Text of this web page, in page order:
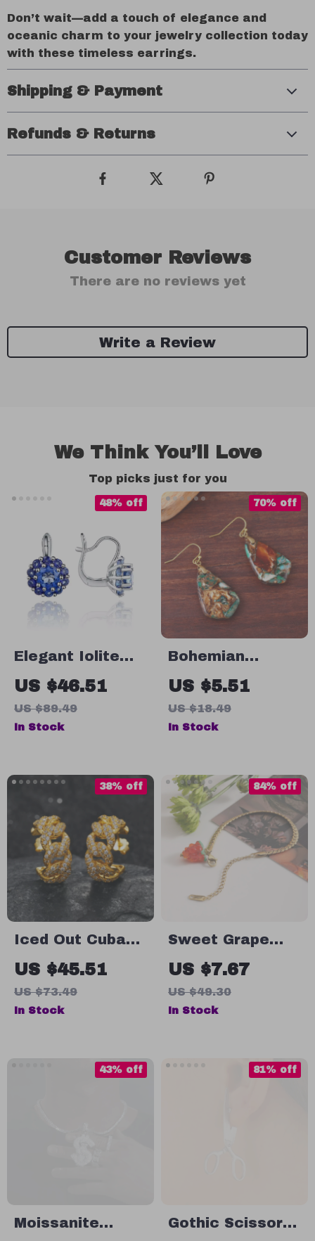
Don’t wait—add a touch of elegance and
oceanic charm to your jewelry collection today
with these timeless earrings.
Shipping & Payment
Refunds & Returns
Customer Reviews
There are no reviews yet
Write a Review
We Think You’ll Love
Top picks just for you
Elegant Iolite
Blue Mystic
Quartz Clip
Earrings in
US $46.51
US $89.49
48% off
In Stock
Bohemian
Hypoallergenic
Imperial Jasper
Stone Drop
US $5.51
US $18.49
70% off
In Stock
Iced Out Cuban
Chain Stud
Earrings
US $45.51
US $73.49
38% off
In Stock
Sweet Grape
Pendant
Bracelet – 18K
Gold-Plated
US $7.67
US $49.30
84% off
In Stock
Moissanite
43% off
Gothic Scissors
81% off